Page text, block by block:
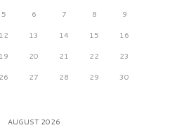
5 6 7 8 9
12 13 14 15 16
19 20 21 22 23
26 27 28 29 30
AUGUST 2026